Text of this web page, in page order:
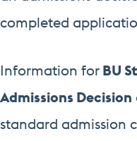
completed
Information for BU
Admissions Decision
standard admission